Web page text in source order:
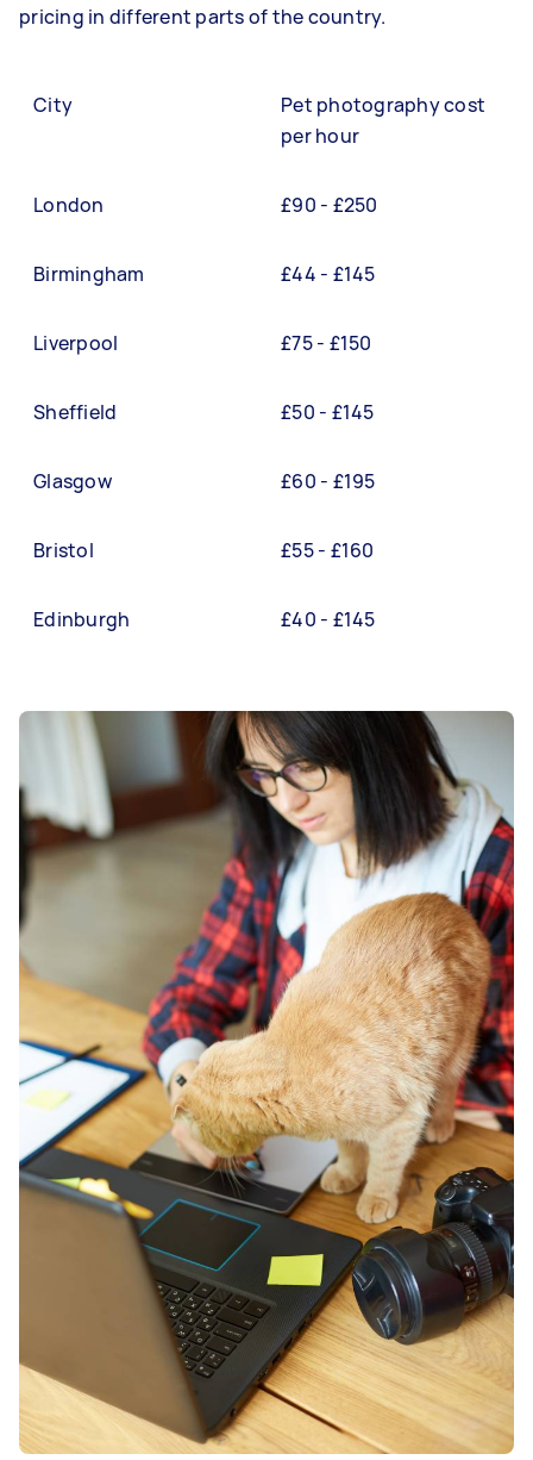
pricing in different parts of the country.
City
Pet photography cost
per hour
London £90 - £250
Birmingham £44 - £145
Liverpool £75 - £150
Sheffield £50 - £145
Glasgow £60 - £195
Bristol £55 - £160
Edinburgh £40 - £145